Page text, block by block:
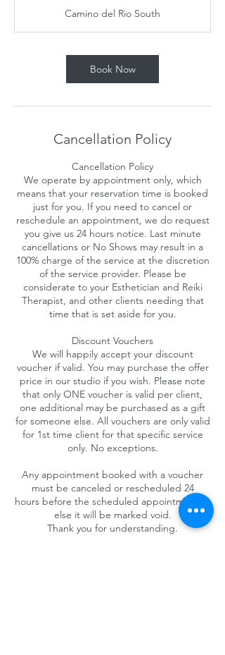
i
n
Camino del Rio South
Book Now
Cancellation Policy
Cancellation Policy
We operate by appointment only, which
means that your reservation time is booked
just for you. If you need to cancel or
reschedule an appointment, we do request
you give us 24 hours notice. Last minute
cancellations or No Shows may result in a
100% charge of the service at the discretion
of the service provider. Please be
considerate to your Esthetician and Reiki
Therapist, and other clients needing that
time that is set aside for you.
Discount Vouchers
We will happily accept your discount
voucher if valid. You may purchase the offer
price in our studio if you wish. Please note
that only ONE voucher is valid per client,
one additional may be purchased as a gift
for someone else. All vouchers are only valid
for 1st time client for that specific service
only. No exceptions.
Any appointment booked with a voucher
must be canceled or rescheduled 24
hours before the scheduled appointment or
else it will be marked void.
Thank you for understanding.